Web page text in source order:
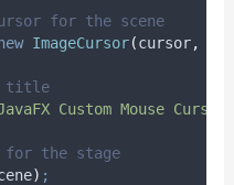
for the scene
ImageCursor(cursor,
title
Custom Mouse Cursors
for the stage
) ;